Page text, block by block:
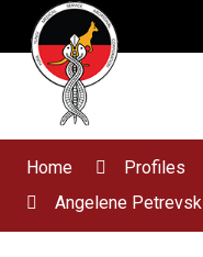
Content
Home Profiles
Angelene